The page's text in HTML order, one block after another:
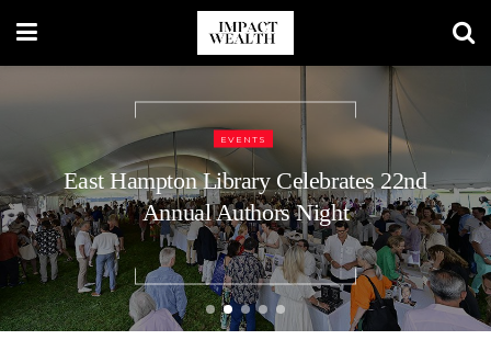
TRAVEL LIFESTYLE
48 Hours in Nashville: A Luxury
Traveler’s Guide